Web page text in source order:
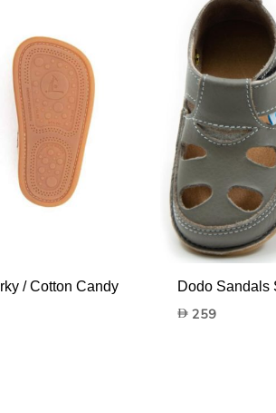
/ Cotton Candy Dodo Sandals
259